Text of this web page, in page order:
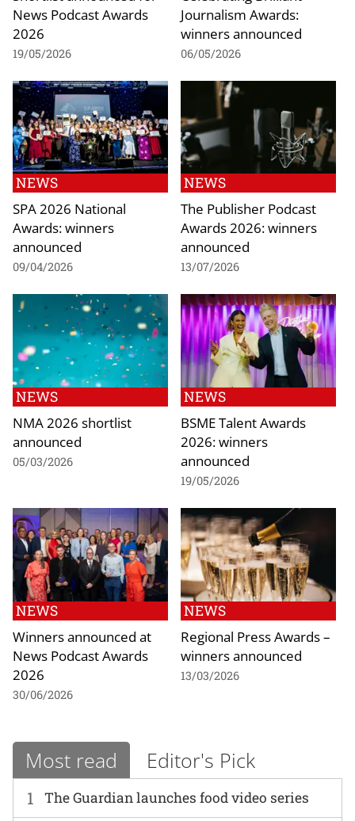
News Podcast Awards
2026
19/05/2026
Journalism Awards:
winners announced
06/05/2026
NEWS
SPA 2026 National
Awards: winners
announced
09/04/2026
NEWS
The Publisher Podcast
Awards 2026: winners
announced
13/07/2026
NEWS
NMA 2026 shortlist
announced
05/03/2026
NEWS
BSME Talent Awards
2026: winners
announced
19/05/2026
NEWS
Winners announced at
News Podcast Awards
2026
30/06/2026
NEWS
Regional Press Awards –
winners announced
13/03/2026
Most read Editor's Pick
1 The Guardian launches food video series